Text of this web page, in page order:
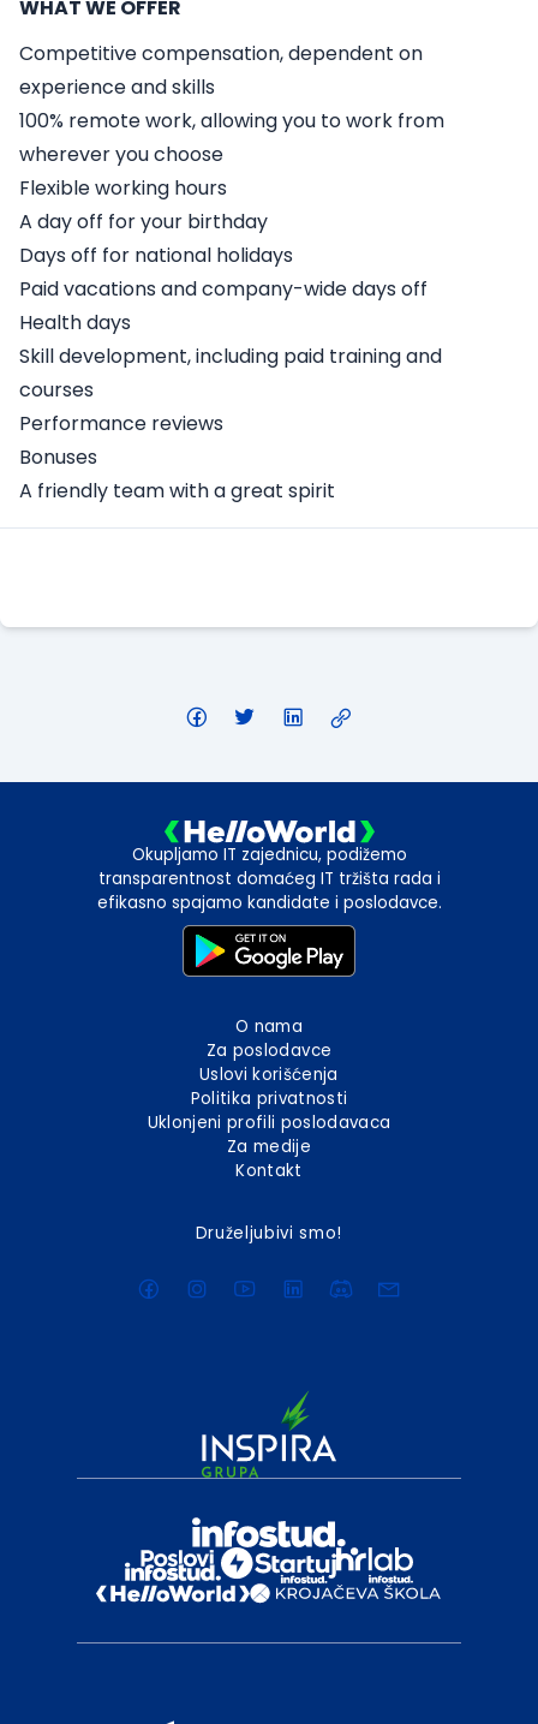
WHAT WE OFFER
Competitive compensation, dependent on
experience and skills
100% remote work, allowing you to work from
wherever you choose
Flexible working hours
A day off for your birthday
Days off for national holidays
Paid vacations and company-wide days off
Health days
Skill development, including paid training and
courses
Performance reviews
Bonuses
A friendly team with a great spirit
Okupljamo IT zajednicu, podižemo
transparentnost domaćeg IT tržišta rada i
efikasno spajamo kandidate i poslodavce.
O nama
Za poslodavce
Uslovi korišćenja
Politika privatnosti
Uklonjeni profili poslodavaca
Za medije
Kontakt
Druželjubivi smo!